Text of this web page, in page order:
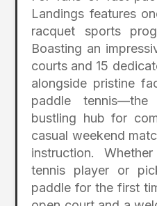
Landings features
racquet sports
Boasting an
courts and 15
alongside pristine
paddle
bustling hub for
casual weekend
instruction.
tennis player or
paddle for the first